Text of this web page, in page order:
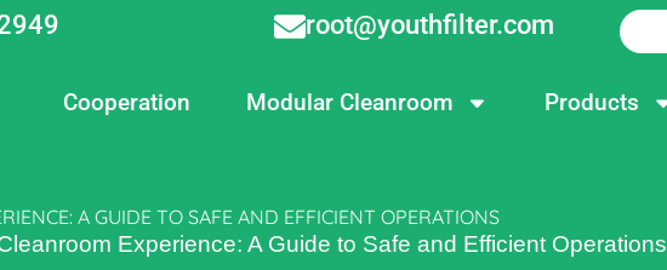
root@youthfilter.com
Cooperation Modular Cleanroom Products
A GUIDE TO SAFE AND EFFICIENT OPERATIONS
Experience: A Guide to Safe and Efficient Operations